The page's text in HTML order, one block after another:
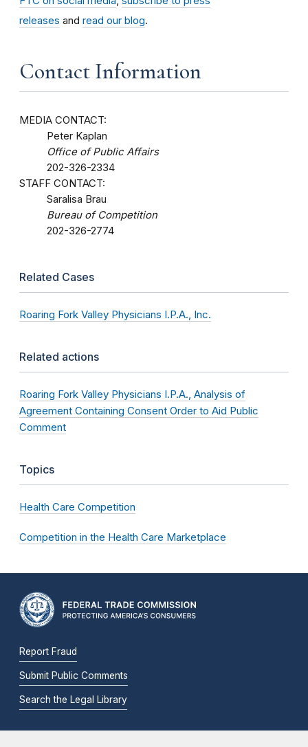
releases and read our blog.
Contact Information
MEDIA CONTACT:
Peter Kaplan
Office of Public Affairs
202-326-2334
STAFF CONTACT:
Saralisa Brau
Bureau of Competition
202-326-2774
Related Cases
Roaring Fork Valley Physicians I.P.A., Inc.
Related actions
Roaring Fork Valley Physicians I.P.A., Analysis of
Agreement Containing Consent Order to Aid Public
Comment
Topics
Health Care Competition
Competition in the Health Care Marketplace
Report Fraud
Submit Public Comments
Search the Legal Library